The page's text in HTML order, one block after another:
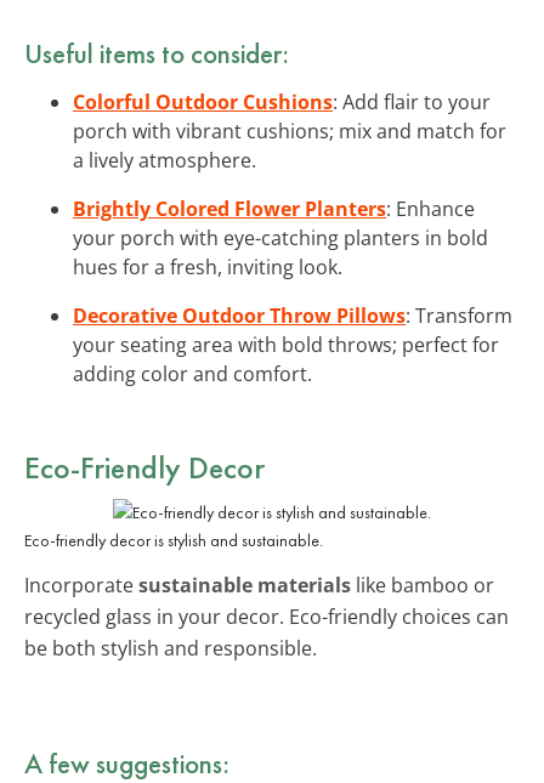
Useful items to consider:
Colorful Outdoor Cushions: Add flair to your
porch with vibrant cushions; mix and match for
a lively atmosphere.
Brightly Colored Flower Planters: Enhance
your porch with eye-catching planters in bold
hues for a fresh, inviting look.
Decorative Outdoor Throw Pillows: Transform
your seating area with bold throws; perfect for
adding color and comfort.
Eco-Friendly Decor
Eco-friendly decor is stylish and sustainable.
Incorporatesustainable materials like bamboo or
recycled glass in your decor. Eco-friendly choices can
be both stylish and responsible.
A few suggestions: